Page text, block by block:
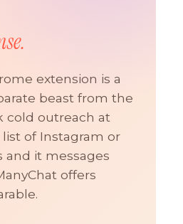
extension is a
beast from the
cold outreach at
list of Instagram or
and it messages
offers